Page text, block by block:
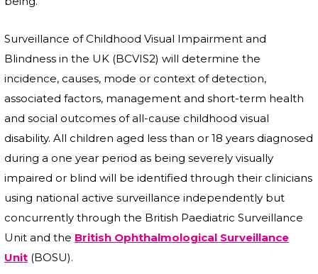
Surveillance of Childhood Visual Impairment and
Blindness in the UK (BCVIS2) will determine the
incidence, causes, mode or context of detection,
associated factors, management and short-term health
and social outcomes of all-cause childhood visual
disability. All children aged less than or 18 years diagnosed
during a one year period as being severely visually
impaired or blind will be identified through their clinicians
using national active surveillance independently but
concurrently through the British Paediatric Surveillance
Unit and the British Ophthalmological Surveillance
Unit (BOSU).